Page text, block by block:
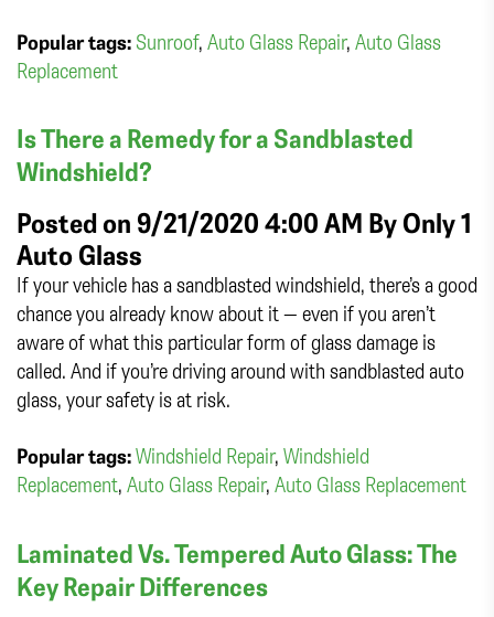
Popular tags: Sunroof, Auto Glass Repair, Auto Glass
Replacement
Is There a Remedy for a Sandblasted
Windshield?
Posted on 9/21/2020 4:00 AM ByOnly 1
Auto Glass
If your vehicle has a sandblasted windshield, there’s a good
chance you already know about it — even if you aren’t
aware of what this particular form of glass damage is
called. And if you’re driving around with sandblasted auto
glass, your safety is at risk.
Popular tags:Windshield Repair, Windshield
Replacement, Auto Glass Repair, Auto Glass Replacement
Laminated Vs. Tempered Auto Glass: The
Key Repair Differences